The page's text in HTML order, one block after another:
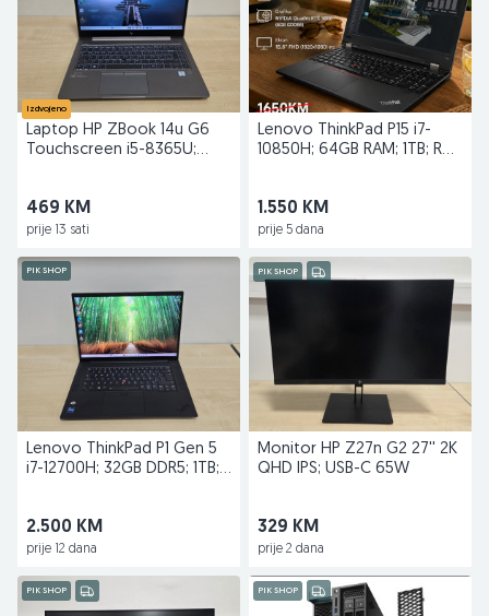
Izdvojeno
Laptop HP ZBook 14u G6
Touchscreen i5-8365U;
469 KM
prije 13 sati
Lenovo ThinkPad P15 i7-
10850H; 64GB RAM; 1TB; RTX
1.550 KM
prije 5 dana
PIK SHOP
Lenovo ThinkPad P1 Gen 5
i7-12700H; 32GB DDR5; 1TB;
2.500 KM
prije 12 dana
PIK SHOP
Monitor HP Z27n G2 27'' 2K
QHD IPS; USB-C 65W
329 KM
prije 2 dana
PIK SHOP PIK SHOP